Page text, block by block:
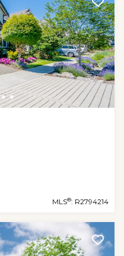
MLS®: R2794214